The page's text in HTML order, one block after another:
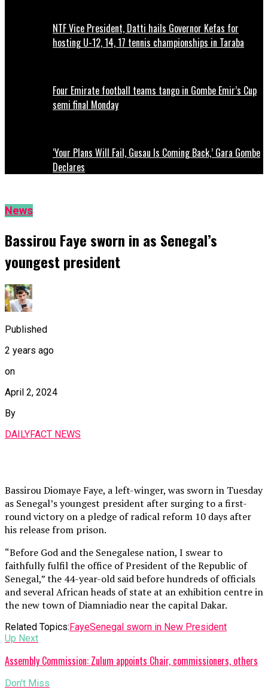
NTF Vice President, Datti hails Governor Kefas for
hosting U-12, 14, 17 tennis championships in Taraba
Four Emirate football teams tango in Gombe Emir’s Cup
semi final Monday
‘Your Plans Will Fail, Gusau Is Coming Back,’ Gara Gombe
Declares
News
Bassirou Faye sworn in as Senegal’s
youngest president
Published
2 years ago
on
April 2, 2024
By
DAILYFACT NEWS
Bassirou Diomaye Faye, a left-winger, was sworn in Tuesday
as Senegal’s youngest president after surging to a first-
round victory on a pledge of radical reform 10 days after
his release from prison.
“Before God and the Senegalese nation, I swear to
faithfully fulfil the office of President of the Republic of
Senegal,” the 44-year-old said before hundreds of officials
and several African heads of state at an exhibition centre in
the new town of Diamniadio near the capital Dakar.
Related Topics:FayeSenegal sworn in New President
Up Next
Assembly Commission: Zulum appoints Chair, commissioners, others
Don't Miss